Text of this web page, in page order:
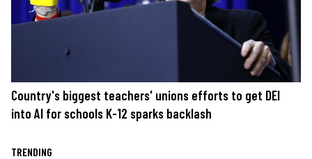
Country's biggest teachers' unions efforts to get DEI
into AI for schools K-12 sparks backlash
TRENDING